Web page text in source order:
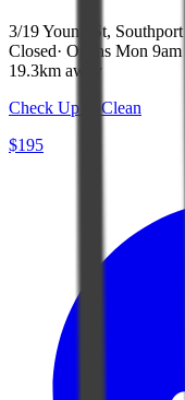
3/19 Young St,
Closed· Opens Mon 9am
19.3km away
Check Up & Clean
$195